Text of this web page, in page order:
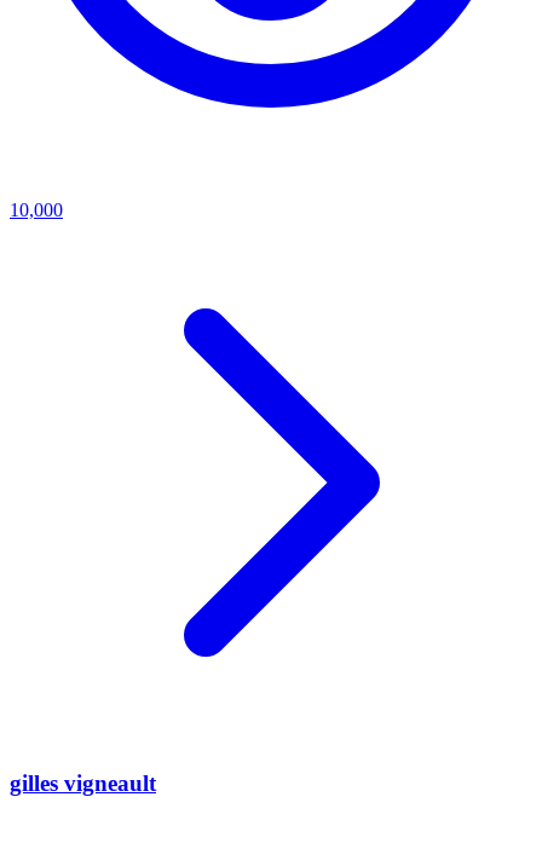
10,000
gilles vigneault